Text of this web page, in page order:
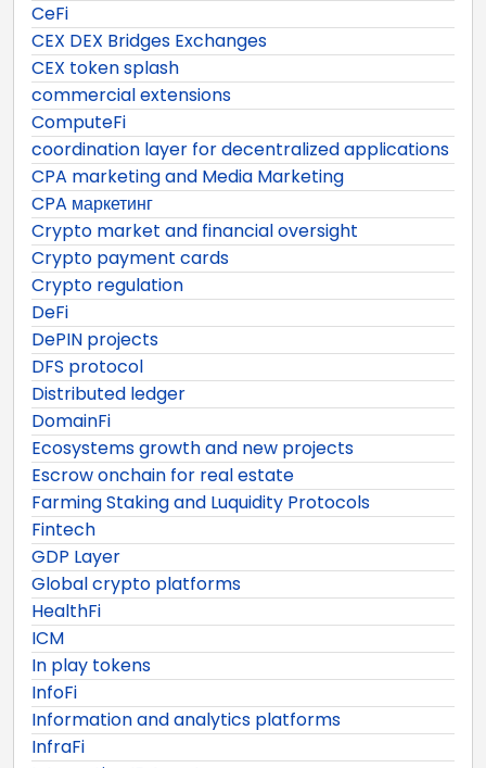
CeFi
CEX DEX Bridges Exchanges
CEX token splash
commercial extensions
ComputeFi
coordination layer for decentralized applications
CPA marketing and Media Marketing
CPA маркетинг
Crypto market and financial oversight
Crypto payment cards
Crypto regulation
DeFi
DePIN projects
DFS protocol
Distributed ledger
DomainFi
Ecosystems growth and new projects
Escrow onchain for real estate
Farming Staking and Luquidity Protocols
Fintech
GDP Layer
Global crypto platforms
HealthFi
ICM
In play tokens
InfoFi
Information and analytics platforms
InfraFi